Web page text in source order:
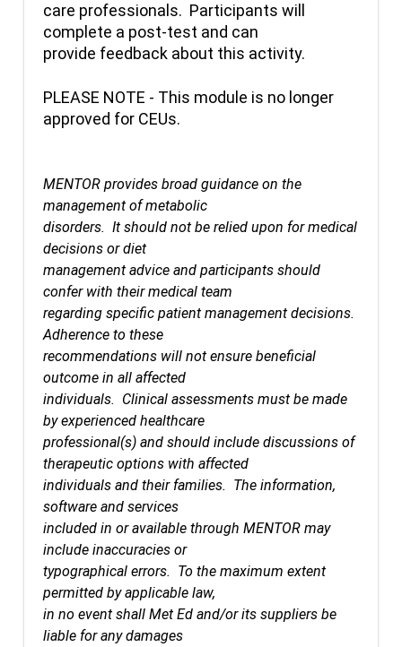
care professionals. Participants will
complete a post-test and can
provide feedback about this activity.
PLEASE NOTE - This module is no longer
approved for CEUs.
MENTOR provides broad guidance on the
management of metabolic
disorders. It should not be relied upon for medical
decisions or diet
management advice and participants should
confer with their medical team
regarding specific patient management decisions.
Adherence to these
recommendations will not ensure beneficial
outcome in all affected
individuals. Clinical assessments must be made
by experienced healthcare
professional(s) and should include discussions of
therapeutic options with affected
individuals and their families. The information,
software and services
included in or available through MENTOR may
include inaccuracies or
typographical errors. To the maximum extent
permitted by applicable law,
in no event shall Met Ed and/or its suppliers be
liable for any damages